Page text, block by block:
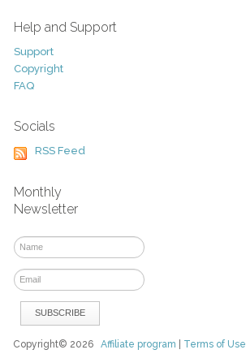
Help and Support
Support
Copyright
FAQ
Socials
RSS Feed
Monthly
Newsletter
Copyright© 2026Affiliate program Terms of Use